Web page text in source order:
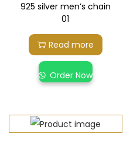
925 silver men’s chain
01
Read more
Order Now